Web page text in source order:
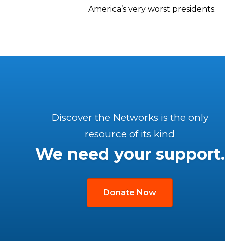
America’s very worst presidents.
Discover the Networks is the only
resource of its kind
We need your support.
Donate Now